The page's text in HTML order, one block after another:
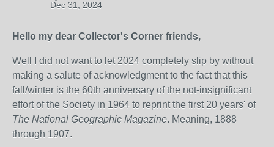
Dec 31, 2024
Hello my dear Collector's Corner friends,
Well I did not want to let 2024 completely slip by without
making a salute of acknowledgment to the fact that this
fall/winter is the 60th anniversary of the not-insignificant
effort of the Society in 1964 to reprint the first 20 years' of
The National Geographic Magazine. Meaning, 1888
through 1907.